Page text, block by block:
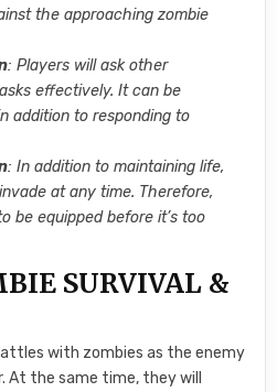
the approaching zombie
: Players will ask other
effectively. It can be
addition to responding to
: In addition to maintaining life,
at any time. Therefore,
be equipped before it’s too
SURVIVAL &
with zombies as the enemy
the same time, they will